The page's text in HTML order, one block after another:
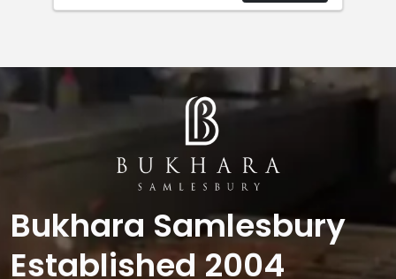
Bukhara Samlesbury
Established 2004